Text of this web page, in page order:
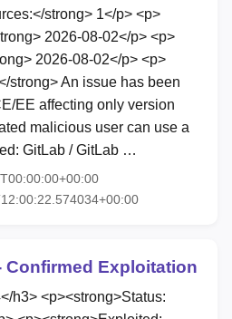
strong> 1</p> <p>
2026-08-02</p> <p>
2026-08-02</p> <p>
strong> An issue has been
EE affecting only version
malicious user can use a
GitLab / GitLab …
Confirmed Exploitation
h3> <p><strong>Status: